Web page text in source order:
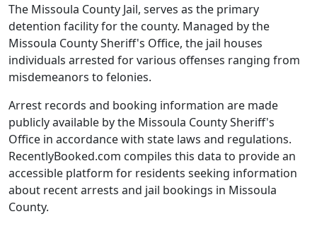
The Missoula County Jail, serves as the primary
detention facility for the county. Managed by the
Missoula County Sheriff's Office, the jail houses
individuals arrested for various offenses ranging from
misdemeanors to felonies.
Arrest records and booking information are made
publicly available by the Missoula County Sheriff's
Office in accordance with state laws and regulations.
RecentlyBooked.com compiles this data to provide an
accessible platform for residents seeking information
about recent arrests and jail bookings in Missoula
County.